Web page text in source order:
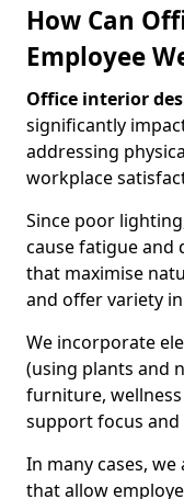
How Can
Employee
Office interior
significantly
addressing
workplace
Since poor
cause fatigue and
that maximise
and offer variety
We incorporate
(using plants and
furniture,
support focus and
In many cases,
that allow